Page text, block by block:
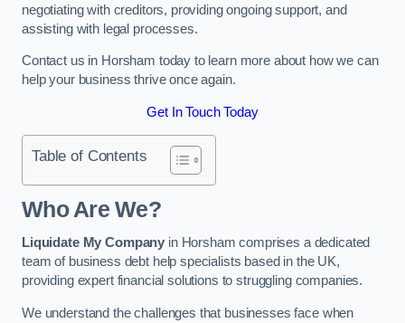
negotiating with creditors, providing ongoing support, and
assisting with legal processes.
Contact us in Horsham today to learn more about how we can
help your business thrive once again.
Get In Touch Today
Table of Contents
Who Are We?
Liquidate My Company in Horsham comprises a dedicated
team of business debt help specialists based in the UK,
providing expert financial solutions to struggling companies.
We understand the challenges that businesses face when